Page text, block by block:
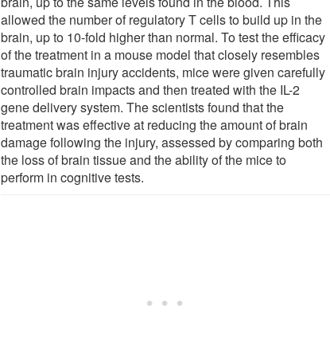
allowed the number of regulatory T cells to build up in the
brain, up to 10-fold higher than normal. To test the efficacy
of the treatment in a mouse model that closely resembles
traumatic brain injury accidents, mice were given carefully
controlled brain impacts and then treated with the IL-2
gene delivery system. The scientists found that the
treatment was effective at reducing the amount of brain
damage following the injury, assessed by comparing both
the loss of brain tissue and the ability of the mice to
perform in cognitive tests.